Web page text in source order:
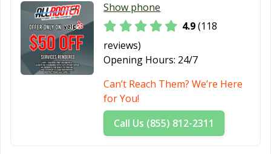
Quincy, IL
Rantoul, IL
Richton Park, IL
River Forest, IL
River Grove, IL
Rock Island, IL
Rockford, IL
Meadows, IL
Roscoe, IL
Roselle, IL
Round Lake, IL Schaumburg, IL
Show phone
4.9(118
reviews)
Opening Hours: 24/7
Can’t Reach Them? We’re Here
for You!
Call Us (855) 812-2311